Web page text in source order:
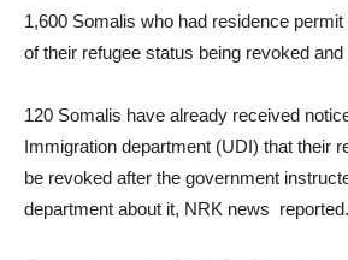
1,600 Somalis who had residence
of their refugee status being revoked
120 Somalis have already received
Immigration department (UDI) that their
be revoked after the government
department about it, NRK news reported.